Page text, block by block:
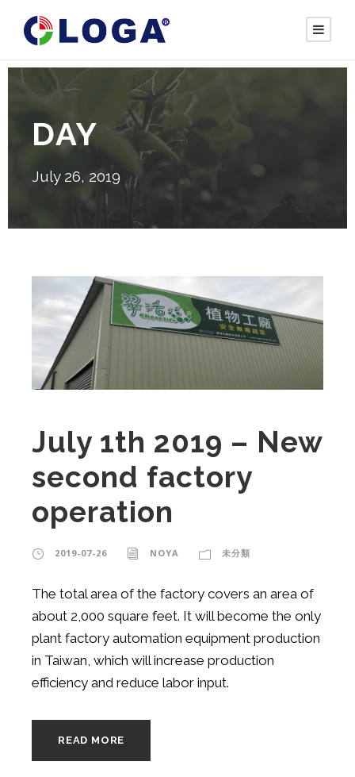
DAY
July 26, 2019
July 1th 2019 – New
second factory
operation
2019-07-26 NOYA 未分類
The total area of ​​the factory covers an area of ​​
about 2,000 square feet. It will become the only
plant factory automation equipment production
in Taiwan, which will increase production
efficiency and reduce labor input.
READ MORE